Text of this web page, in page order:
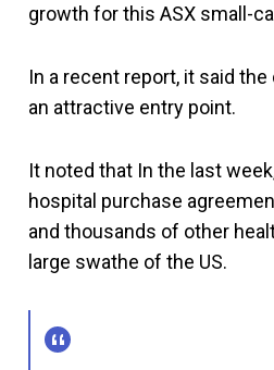
growth for this ASX small-
In a recent report, it said
an attractive entry point.
It noted that In the last
hospital purchase
and thousands of other
large swathe of the US.